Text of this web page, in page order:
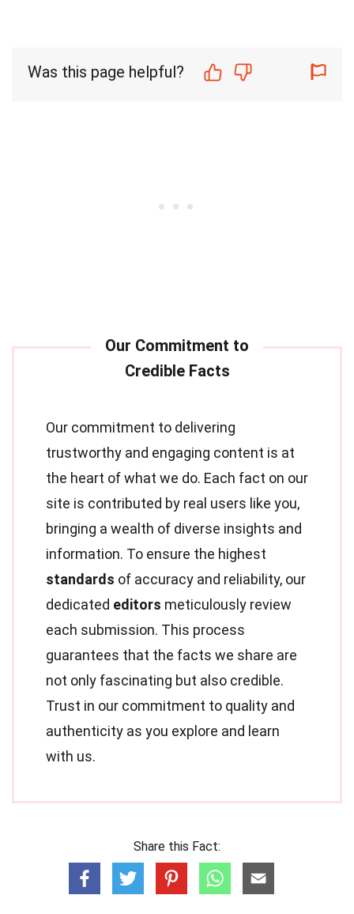
Was this page helpful?
Our commitment to delivering
trustworthy and engaging content is at
the heart of what we do. Each fact on our
site is contributed by real users like you,
bringing a wealth of diverse insights and
information. To ensure the highest
standards of accuracy and reliability, our
dedicated editors meticulously review
each submission. This process
guarantees that the facts we share are
not only fascinating but also credible.
Trust in our commitment to quality and
authenticity as you explore and learn
with us.
Share this Fact: